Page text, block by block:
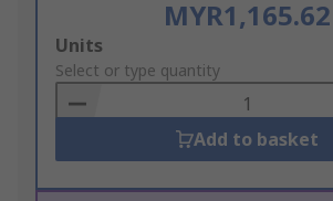
MYR1,165.62
Add
to
Basket
Units
Select or type quantity
Add to basket